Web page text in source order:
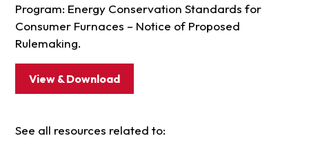
Program: Energy Conservation Standards for
Consumer Furnaces – Notice of Proposed
Rulemaking.
View & Download
See all resources related to: